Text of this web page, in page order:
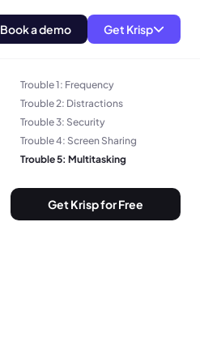
Book a demo Get Krisp
Trouble 1: Frequency
Trouble 2: Distractions
Trouble 3: Security
Trouble 4: Screen Sharing
Trouble 5: Multitasking
Get Krisp for Free